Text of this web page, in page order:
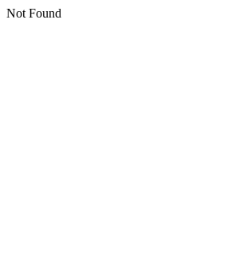
Not Found